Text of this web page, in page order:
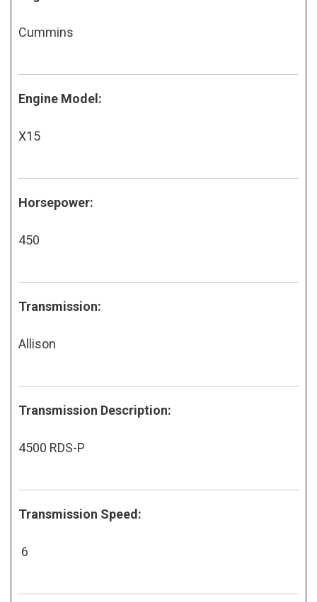
Cummins
Engine Model:
X15
Horsepower:
450
Transmission:
Allison
Transmission Description:
4500 RDS-P
Transmission Speed:
6